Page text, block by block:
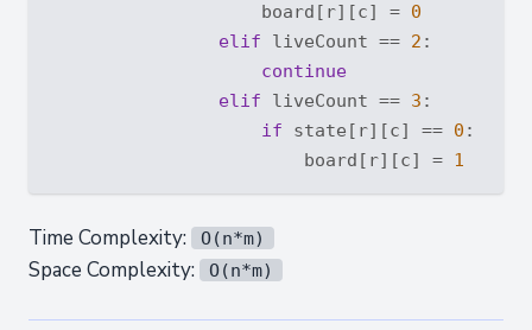
                    board[r][c] =
0
elif liveCount == 2 :
continue
elif liveCount == 3 :
if state[r][c] == 0 :
                        board[r][c] =
1
Time Complexity: O(n*m)
Space Complexity: O(n*m)